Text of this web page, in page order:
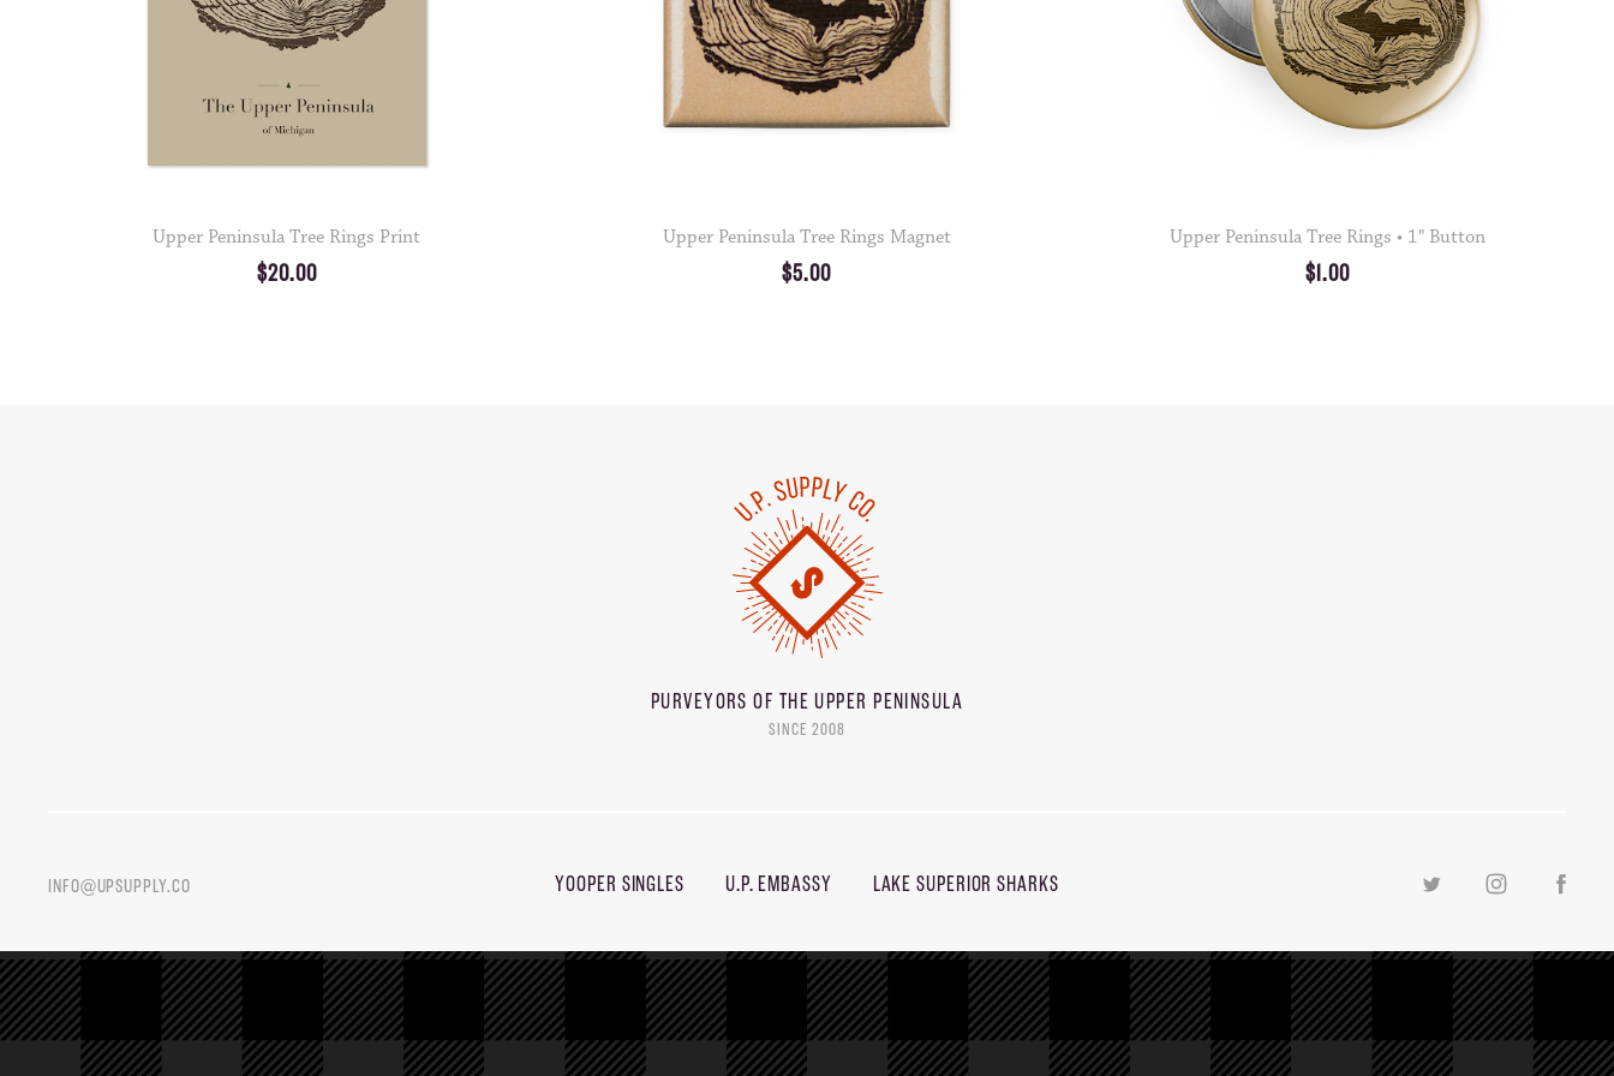
Upper Peninsula Tree Rings Print
$20.00
Upper Peninsula Tree Rings Magnet
$5.00
Upper Peninsula Tree Rings • 1" Button
$1.00
PURVEYORS OF THEUPPER PENINSULA
SINCE 2008
INFO@UPSUPPLY.CO YOOPER SINGLES U.P. EMBASSY LAKE SUPERIOR SHARKS